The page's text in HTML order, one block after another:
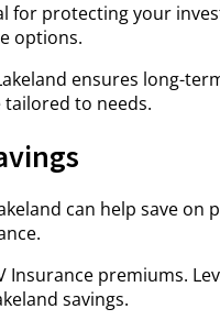
for protecting your
options.
ensures long-
tailored to needs.
can help save
Insurance premiums.
savings.